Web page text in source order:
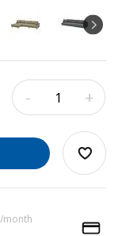
- +
/month